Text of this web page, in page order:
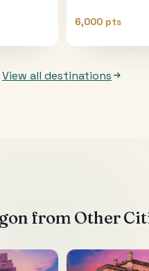
6,000 pts
View all destinations
from Other